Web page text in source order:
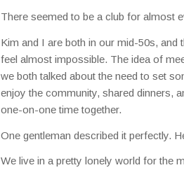
There seemed to be a club for almost
Kim and I are both in our mid-50s, and
feel almost impossible. The idea of
we both talked about the need to set
enjoy the community, shared dinners,
one-on-one time together.
One gentleman described it perfectly.
We live in a pretty lonely world for the